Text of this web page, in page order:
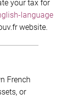
your tax for
language
website.
French
or